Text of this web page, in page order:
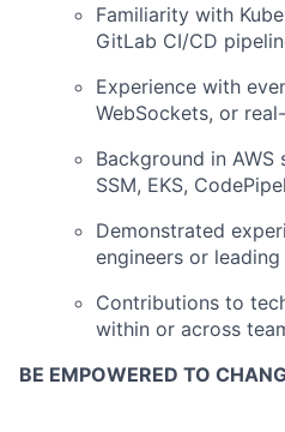
Familiarity with
GitLab CI/CD
Experience with
WebSockets, or
Background in AWS
SSM, EKS,
Demonstrated
engineers or
Contributions to
within or across
BE EMPOWERED TO